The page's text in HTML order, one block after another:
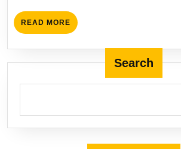
Blick
hinter
die
Kulissen
READ MORE READ
MORE
Search